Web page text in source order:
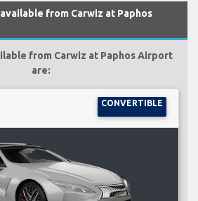
from Carwiz at Paphos
from Carwiz at Paphos Airport
are:
CONVERTIBLE